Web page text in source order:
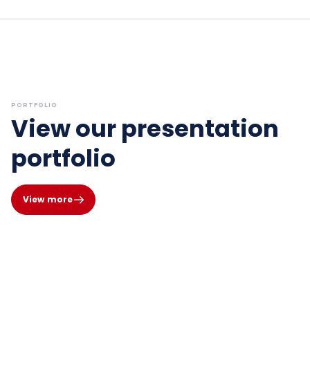
PORTFOLIO
View our presentation
portfolio
View more